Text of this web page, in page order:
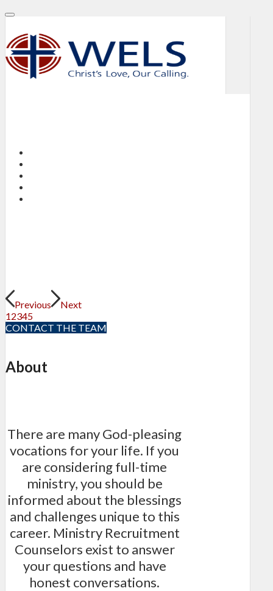
Previous
Next
12345
CONTACT THE TEAM
About
There are many God-pleasing
vocations for your life. If you
are considering full-time
ministry, you should be
informed about the blessings
and challenges unique to this
career. Ministry Recruitment
Counselors exist to answer
your questions and have
honest conversations.